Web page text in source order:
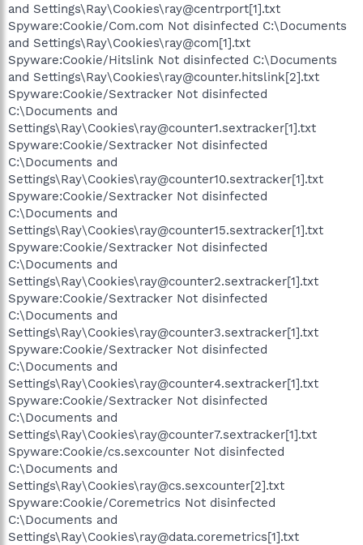
and Settings\Ray\Cookies\ray@centrport[1].txt
Spyware:Cookie/Com.com Not disinfected C:\Documents
and Settings\Ray\Cookies\ray@com[1].txt
Spyware:Cookie/Hitslink Not disinfected C:\Documents
and Settings\Ray\Cookies\ray@counter.hitslink[2].txt
Spyware:Cookie/Sextracker Not disinfected
C:\Documents and
Settings\Ray\Cookies\ray@counter1.sextracker[1].txt
Spyware:Cookie/Sextracker Not disinfected
C:\Documents and
Settings\Ray\Cookies\ray@counter10.sextracker[1].txt
Spyware:Cookie/Sextracker Not disinfected
C:\Documents and
Settings\Ray\Cookies\ray@counter15.sextracker[1].txt
Spyware:Cookie/Sextracker Not disinfected
C:\Documents and
Settings\Ray\Cookies\ray@counter2.sextracker[1].txt
Spyware:Cookie/Sextracker Not disinfected
C:\Documents and
Settings\Ray\Cookies\ray@counter3.sextracker[1].txt
Spyware:Cookie/Sextracker Not disinfected
C:\Documents and
Settings\Ray\Cookies\ray@counter4.sextracker[1].txt
Spyware:Cookie/Sextracker Not disinfected
C:\Documents and
Settings\Ray\Cookies\ray@counter7.sextracker[1].txt
Spyware:Cookie/cs.sexcounter Not disinfected
C:\Documents and
Settings\Ray\Cookies\ray@cs.sexcounter[2].txt
Spyware:Cookie/Coremetrics Not disinfected
C:\Documents and
Settings\Ray\Cookies\ray@data.coremetrics[1].txt